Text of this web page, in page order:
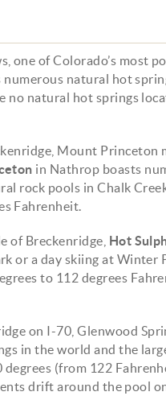
of Colorado’s most
natural hot
natural hot springs
Mount Princeton
in Nathrop boasts
rock pools in Chalk
Fahrenheit.
of Breckenridge, Hot
or a day skiing at Winter
to 112 degrees
on I-70, Glenwood
in the world and the
degrees (from 122
drift around the pool